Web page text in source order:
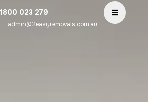
1800 023 279
admin@2easyremovals.com.au